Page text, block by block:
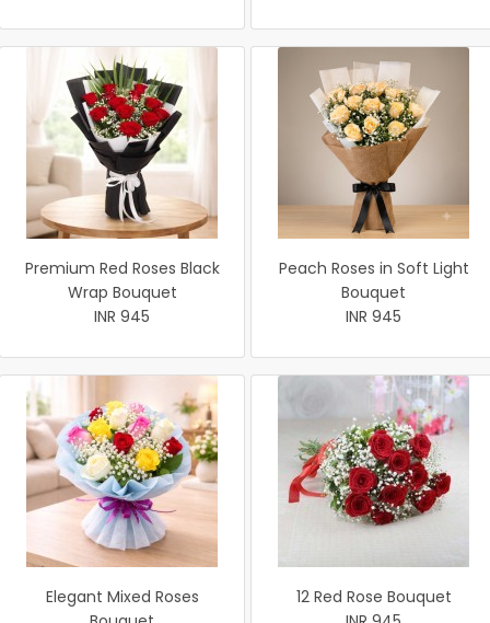
Premium Red Roses Black
Wrap Bouquet
INR 945
Peach Roses in Soft Light
Bouquet
INR 945
Elegant Mixed Roses
12 Red Rose Bouquet